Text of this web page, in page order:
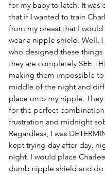
for my baby to latch. It was
that if I wanted to train
from my breast that I would
wear a nipple shield. Well,
who designed these things
they are completely SEE
making them impossible
middle of the night and
place onto my nipple. They
for the perfect
frustration and midnight
Regardless, I was
kept trying day after day,
night. I would place
dumb nipple shield and do